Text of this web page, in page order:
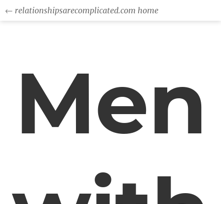
← relationshipsarecomplicated.com home
Men